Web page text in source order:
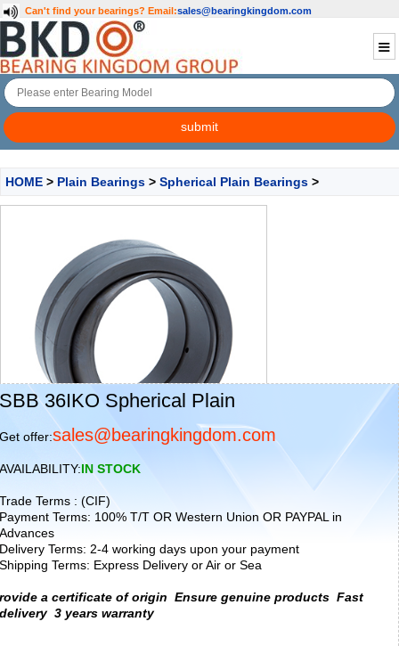
Can't find your bearings? Email:sales@bearingkingdom.com
HOME > Plain Bearings > Spherical Plain Bearings >
SBB 36IKO Spherical Plain
Get offer:sales@bearingkingdom.com
AVAILABILITY:IN STOCK
Trade Terms : (CIF)
Payment Terms: 100% T/T OR Western Union OR PAYPAL in
Advances
Delivery Terms: 2-4 working days upon your payment
Shipping Terms: Express Delivery or Air or Sea
rovide a certificate of origin Ensure genuine products Fast
delivery 3 years warranty